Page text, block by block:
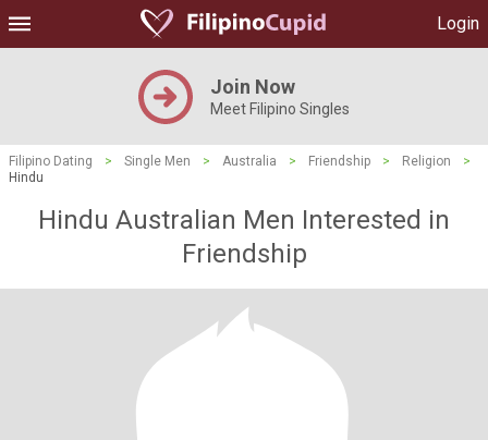
Login
Join Now
Meet Filipino Singles
Filipino Dating > Single Men > Australia > Friendship > Religion
>
Hindu
Hindu Australian Men Interested in
Friendship